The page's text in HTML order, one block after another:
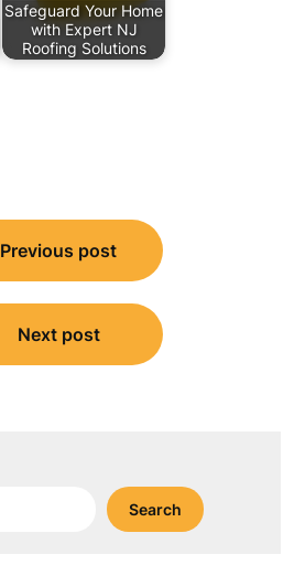
Safeguard Your Home
with Expert NJ
Roofing Solutions
Previous post
Next post
Search